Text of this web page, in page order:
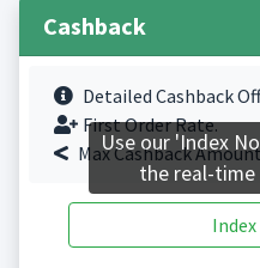
Cashback
Detailed Cashback
First Order Rate.
Max Cashback
Use our 'Index
the real-time